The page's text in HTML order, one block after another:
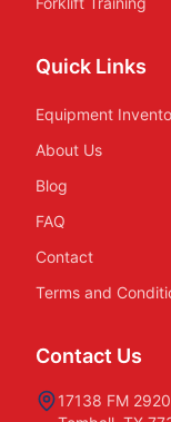
Quick Links
Equipment
About Us
Blog
FAQ
Contact
Terms and
Contact Us
17138 FM 2920